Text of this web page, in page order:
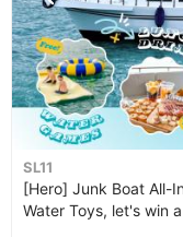
SL11
[Hero] Junk Boat All-
Water Toys, let's win